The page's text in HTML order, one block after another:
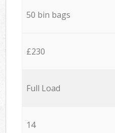
50 bin bags
£230
Full Load
14